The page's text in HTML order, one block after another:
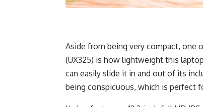
Aside from being very compact, one
(UX325) is how lightweight this
can easily slide it in and out of its
being conspicuous, which is perfect